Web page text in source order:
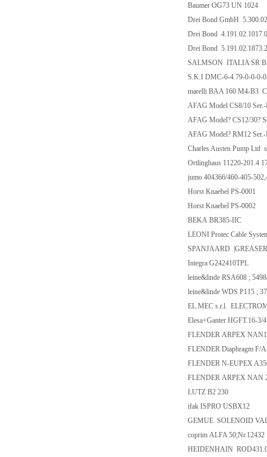
Baumer OG73 UN 1024
Drei Bond GmbH
Drei Bond
Drei Bond
SALMSON ITALIA SR
S.K.I DMC-6-4.79-0-0-0-
marelli BAA 160 M4-B3
AFAG Model CS8/10
AFAG Model? CS12/30?
AFAG Model? RM12
Charles Austen Pump Ltd
Ortlinghaus 11220-201.4
jumo 404366/460-405-
Horst Knaebel PS-0001
Horst Knaebel PS-0002
BEKA BR385-IIC
LEONI Protec Cable
SPANJAARD
Integra G242410TPL
leine&linde RSA608 ;
leine&linde WDS P115 ;
EL.MEC s.r.l.
Elesa+Ganter HGFT.16-3/
FLENDER ARPEX
FLENDER Diaphragm F/
FLENDER N-EUPEX
FLENDER ARPEX NAN
LUTZ B2 230
ifak ISPRO USBX12
GEMUE SOLENOID
coprim ALFA 50;Nr.12432
HEIDENHAIN